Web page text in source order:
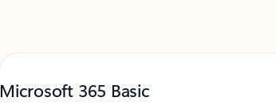
Microsoft 365 Basic